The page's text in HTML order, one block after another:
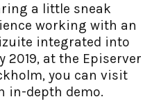
a little sneak
working with an
integrated into
2019, at the Episerver
you can visit
in-depth demo.